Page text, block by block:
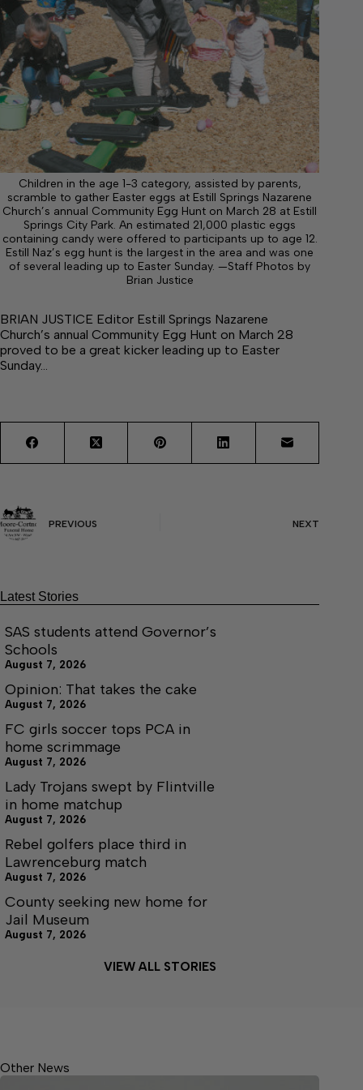
Children in the age 1-3 category, assisted by parents,
scramble to gather Easter eggs at Estill Springs Nazarene
Church’s annual Community Egg Hunt on March 28 at Estill
Springs City Park. An estimated 21,000 plastic eggs
containing candy were offered to participants up to age 12.
Estill Naz’s egg hunt is the largest in the area and was one
of several leading up to Easter Sunday. —Staff Photos by
Brian Justice
BRIAN JUSTICE Editor Estill Springs Nazarene
Church’s annual Community Egg Hunt on March 28
proved to be a great kicker leading up to Easter
Sunday…
PREVIOUS NEXT
Latest Stories
SAS students attend Governor’s
Schools
August 7, 2026
Opinion: That takes the cake
August 7, 2026
FC girls soccer tops PCA in
home scrimmage
August 7, 2026
Lady Trojans swept by Flintville
in home matchup
August 7, 2026
Rebel golfers place third in
Lawrenceburg match
August 7, 2026
County seeking new home for
Jail Museum
August 7, 2026
VIEW ALL STORIES
Other News